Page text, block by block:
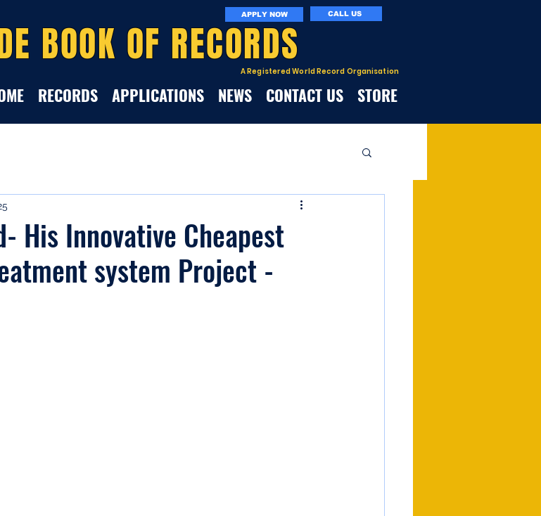
A Registered World Record Organisation
APPLY NOW CALL US
RECORDS APPLICATIONS NEWS CONTACT US STORE
BOOK OF RECORDS
His Innovative Cheapest
system Project -